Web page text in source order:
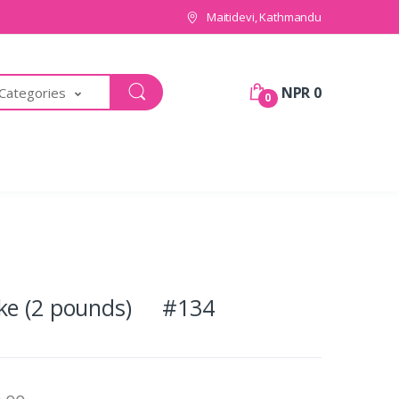
Maitidevi, Kathmandu
0 NPR 0
(2 pounds) #134